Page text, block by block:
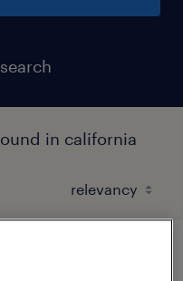
in california